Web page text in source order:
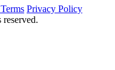
Privacy Policy